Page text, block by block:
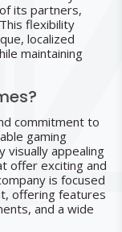
its partners,
flexibility
localized
maintaining
commitment to
gaming
visually appealing
offer exciting and
is focused
offering features
and a wide